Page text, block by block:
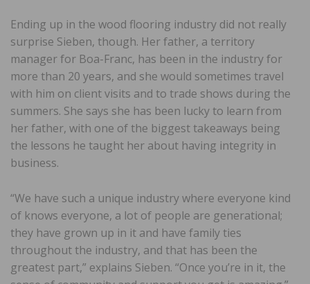
Ending up in the wood flooring industry did not really
surprise Sieben, though. Her father, a territory
manager for Boa-Franc, has been in the industry for
more than 20 years, and she would sometimes travel
with him on client visits and to trade shows during the
summers. She says she has been lucky to learn from
her father, with one of the biggest takeaways being
the lessons he taught her about having integrity in
business.
“We have such a unique industry where everyone kind
of knows everyone, a lot of people are generational;
they have grown up in it and have family ties
throughout the industry, and that has been the
greatest part,” explains Sieben. “Once you’re in it, the